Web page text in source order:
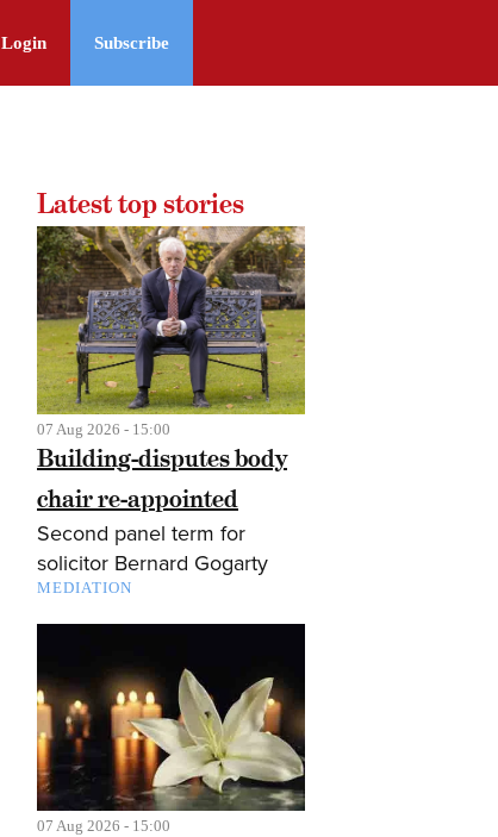
Login Subscribe
Latest top stories
07 Aug 2026 - 15:00
Building-disputes body
chair re-appointed
Second panel term for
solicitor Bernard Gogarty
MEDIATION
07 Aug 2026 - 15:00